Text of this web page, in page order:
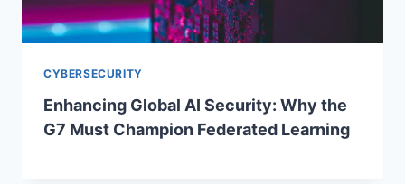
CYBERSECURITY
Enhancing Global AI Security: Why the
G7 Must Champion Federated Learning